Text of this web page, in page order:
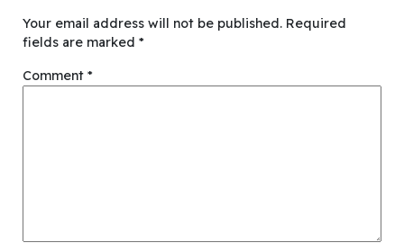
Your email address will not be published. Required
fields are marked *
Comment *